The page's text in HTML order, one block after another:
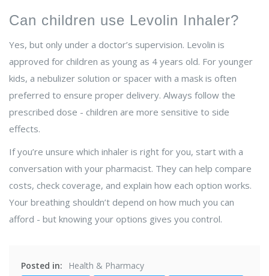
Can children use Levolin Inhaler?
Yes, but only under a doctor’s supervision. Levolin is
approved for children as young as 4 years old. For younger
kids, a nebulizer solution or spacer with a mask is often
preferred to ensure proper delivery. Always follow the
prescribed dose - children are more sensitive to side
effects.
If you’re unsure which inhaler is right for you, start with a
conversation with your pharmacist. They can help compare
costs, check coverage, and explain how each option works.
Your breathing shouldn’t depend on how much you can
afford - but knowing your options gives you control.
Posted in:
Health & Pharmacy